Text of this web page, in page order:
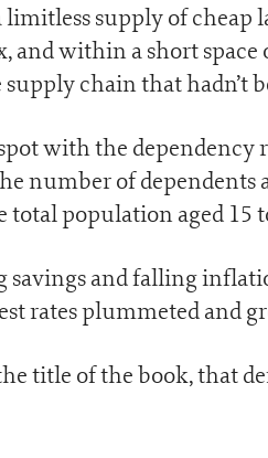
supply of cheap
and within a short
chain that hadn’t
with the dependency
number of dependents
total population aged 15
savings and falling
rates plummeted and
title of the book, that